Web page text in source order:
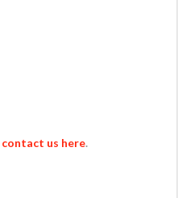
contact us here.